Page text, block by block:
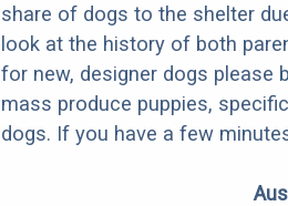
share of dogs to the shelter
look at the history of both
for new, designer dogs please
mass produce puppies,
dogs. If you have a few